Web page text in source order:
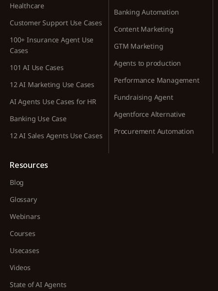
Healthcare
Customer Support Use Cases
100+ Insurance Agent Use
Cases
101 AI Use Cases
12 AI Marketing Use Cases
AI Agents Use Cases for HR
Banking Use Case
12 AI Sales Agents Use Cases
Banking Automation
Content Marketing
GTM Marketing
Agents to production
Performance Management
Fundraising Agent
Agentforce Alternative
Procurement Automation
Resources
Blog
Glossary
Webinars
Courses
Usecases
Videos
State of AI Agents